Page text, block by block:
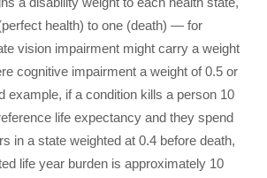
health) to one (death) — for
vision impairment might carry a weight
cognitive impairment a weight of 0.5 or
example, if a condition kills a person 10
life expectancy and they spend
in a state weighted at 0.4 before death,
life year burden is approximately 10